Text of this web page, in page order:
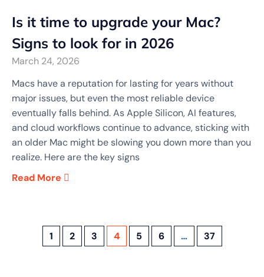
Is it time to upgrade your Mac?
Signs to look for in 2026
March 24, 2026
Macs have a reputation for lasting for years without
major issues, but even the most reliable device
eventually falls behind. As Apple Silicon, AI features,
and cloud workflows continue to advance, sticking with
an older Mac might be slowing you down more than you
realize. Here are the key signs
Read More
1 2 3 4 5 6 … 37